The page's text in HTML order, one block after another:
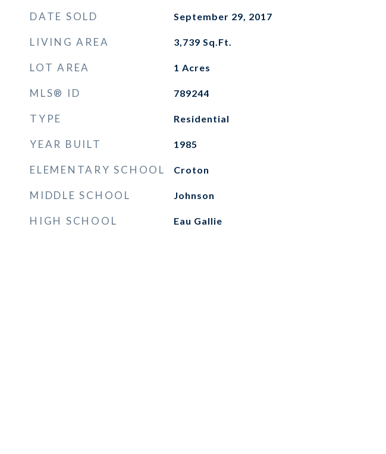
DATE SOLD September 29, 2017
LIVING AREA 3,739 Sq.Ft.
LOT AREA 1 Acres
MLS® ID 789244
TYPE Residential
YEAR BUILT 1985
ELEMENTARY SCHOOL Croton
MIDDLE SCHOOL Johnson
HIGH SCHOOL Eau Gallie